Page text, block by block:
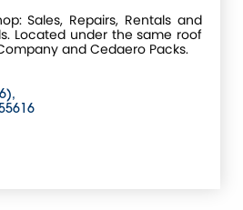
Sales, Repairs, Rentals and
Located under the same roof
and Cedaero Packs.